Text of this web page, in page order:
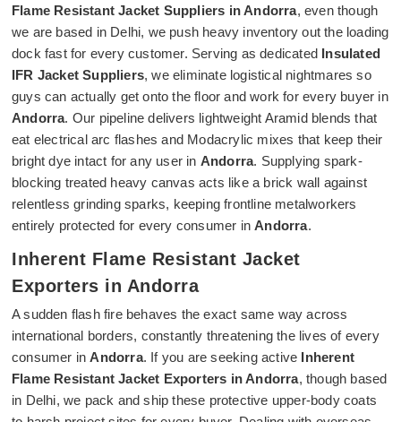
Flame Resistant Jacket Suppliers in Andorra, even though
we are based in Delhi, we push heavy inventory out the loading
dock fast for every customer. Serving as dedicated Insulated
IFR Jacket Suppliers, we eliminate logistical nightmares so
guys can actually get onto the floor and work for every buyer in
Andorra. Our pipeline delivers lightweight Aramid blends that
eat electrical arc flashes and Modacrylic mixes that keep their
bright dye intact for any user in Andorra. Supplying spark-
blocking treated heavy canvas acts like a brick wall against
relentless grinding sparks, keeping frontline metalworkers
entirely protected for every consumer inAndorra.
Inherent Flame Resistant Jacket
Exporters in Andorra
A sudden flash fire behaves the exact same way across
international borders, constantly threatening the lives of every
consumer inAndorra. If you are seeking active Inherent
Flame Resistant Jacket Exporters in Andorra, though based
in Delhi, we pack and ship these protective upper-body coats